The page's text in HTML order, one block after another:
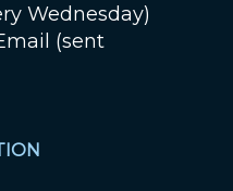
Wednesday)
(sent